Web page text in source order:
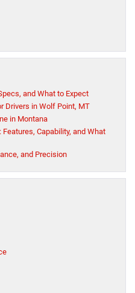
and What to Expect
Drivers in Wolf Point, MT
in Montana
Capability, and What
and Precision